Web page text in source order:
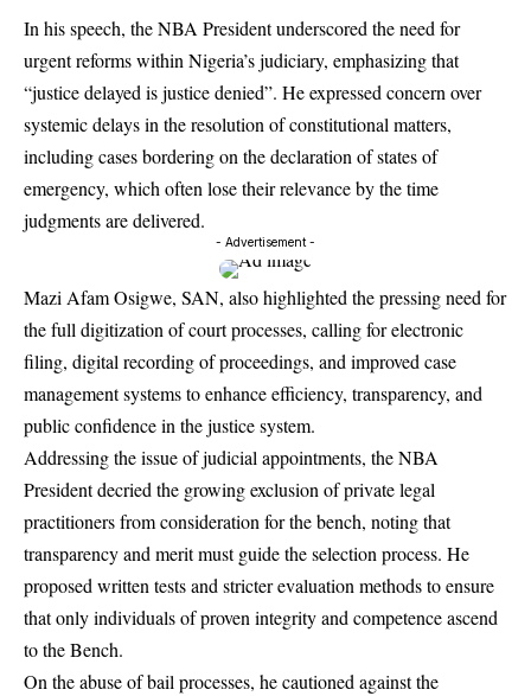
In his speech, the NBA President underscored the need for
urgent reforms within Nigeria’s judiciary, emphasizing that
“justice delayed is justice denied”. He expressed concern over
systemic delays in the resolution of constitutional matters,
including cases bordering on the declaration of states of
emergency, which often lose their relevance by the time
judgments are delivered.
- Advertisement -
Mazi Afam Osigwe, SAN, also highlighted the pressing need for
the full digitization of court processes, calling for electronic
filing, digital recording of proceedings, and improved case
management systems to enhance efficiency, transparency, and
public confidence in the justice system.
Addressing the issue of judicial appointments, the NBA
President decried the growing exclusion of private legal
practitioners from consideration for the bench, noting that
transparency and merit must guide the selection process. He
proposed written tests and stricter evaluation methods to ensure
that only individuals of proven integrity and competence ascend
to the Bench.
On the abuse of bail processes, he cautioned against the